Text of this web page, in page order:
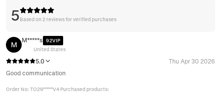
5Based on 2 reviews for verified purchases
M
M*****s 92VIP
United States
5.0
Thu Apr 30 2026
Good communication
Order No: TO29*****V4 Purchased products: